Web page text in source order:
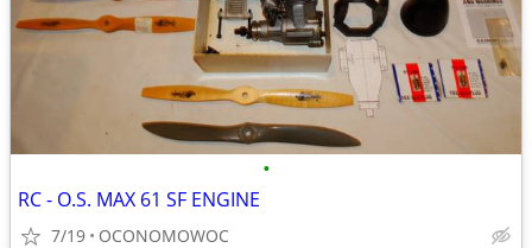
•
RC - O.S. MAX 61 SF ENGINE
7/19 OCONOMOWOC